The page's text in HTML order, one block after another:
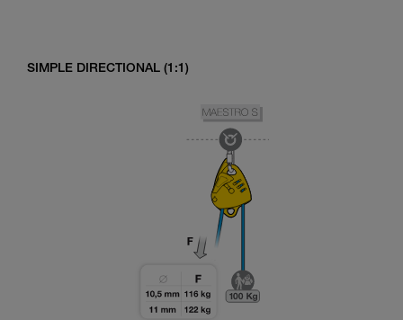
SIMPLE DIRECTIONAL (1:1)